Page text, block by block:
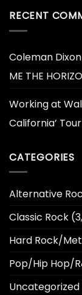
RECENT
Coleman Dixon
ME THE
Working at
California’
CATEGORIES
Alternative
Classic Rock
Hard Rock/
Pop/Hip Hop/
Uncategorized